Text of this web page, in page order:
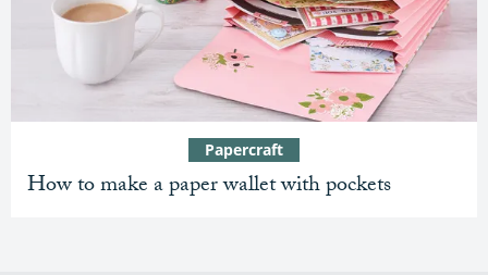
How to make a paper wallet with pockets
Papercraft